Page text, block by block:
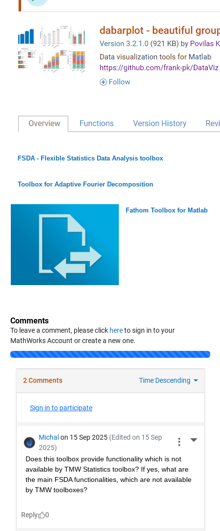
FSDA - Flexible Statistics Data Analysis toolbox
Toolbox for Adaptive Fourier Decomposition
Fathom Toolbox for Matlab
Comments
To leave a comment, please click hereto sign in to your
MathWorks Account or create a new one.